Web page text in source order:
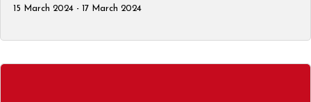
15 March 2024 - 17 March 2024